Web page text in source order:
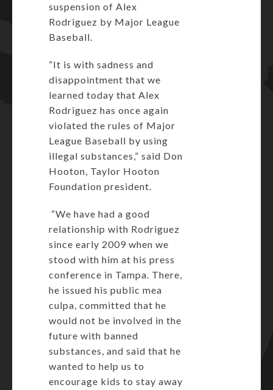
suspension of Alex
Rodriguez by Major League
Baseball.
“It is with sadness and
disappointment that we
learned today that Alex
Rodriguez has once again
violated the rules of Major
League Baseball by using
illegal substances,” said Don
Hooton, Taylor Hooton
Foundation president.
“We have had a good
relationship with Rodriguez
since early 2009 when we
stood with him at his press
conference in Tampa. There,
he issued his public mea
culpa, committed that he
would not be involved in the
future with banned
substances, and said that he
wanted to help us to
encourage kids to stay away